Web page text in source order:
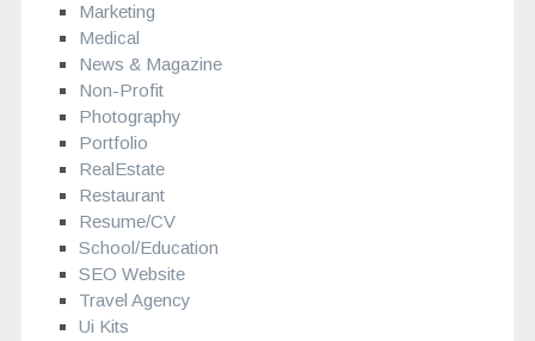
Marketing
Medical
News & Magazine
Non-Profit
Photography
Portfolio
RealEstate
Restaurant
Resume/CV
School/Education
SEO Website
Travel Agency
Ui Kits